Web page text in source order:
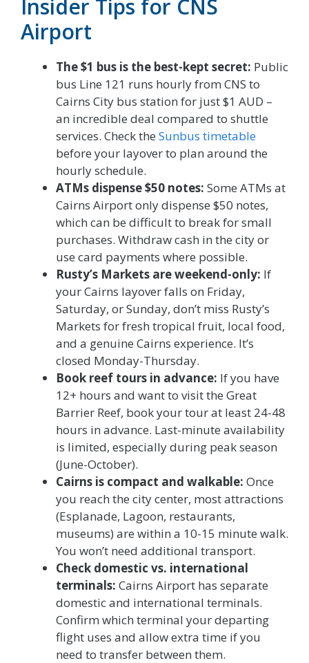
Insider Tips for CNS
Airport
The $1 bus is the best-kept secret: Public
bus Line 121 runs hourly from CNS to
Cairns City bus station for just $1 AUD –
an incredible deal compared to shuttle
services. Check the Sunbus timetable
before your layover to plan around the
hourly schedule.
ATMs dispense $50 notes: Some ATMs at
Cairns Airport only dispense $50 notes,
which can be difficult to break for small
purchases. Withdraw cash in the city or
use card payments where possible.
Rusty’s Markets are weekend-only: If
your Cairns layover falls on Friday,
Saturday, or Sunday, don’t miss Rusty’s
Markets for fresh tropical fruit, local food,
and a genuine Cairns experience. It’s
closed Monday-Thursday.
Book reef tours in advance: If you have
12+ hours and want to visit the Great
Barrier Reef, book your tour at least 24-48
hours in advance. Last-minute availability
is limited, especially during peak season
(June-October).
Cairns is compact and walkable: Once
you reach the city center, most attractions
(Esplanade, Lagoon, restaurants,
museums) are within a 10-15 minute walk.
You won’t need additional transport.
Check domestic vs. international
terminals: Cairns Airport has separate
domestic and international terminals.
Confirm which terminal your departing
flight uses and allow extra time if you
need to transfer between them.